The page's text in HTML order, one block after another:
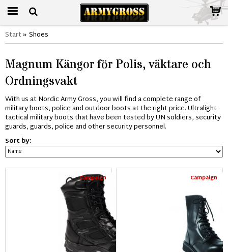
Start» Shoes
Magnum Kängor för Polis, väktare och
Ordningsvakt
With us at Nordic Army Gross, you will find a complete range of
military boots, police and outdoor boots at the right price. Ultralight
tactical military boots that have been tested by UN soldiers, security
guards, guards, police and other security personnel.
Sort by:
Campaign Campaign